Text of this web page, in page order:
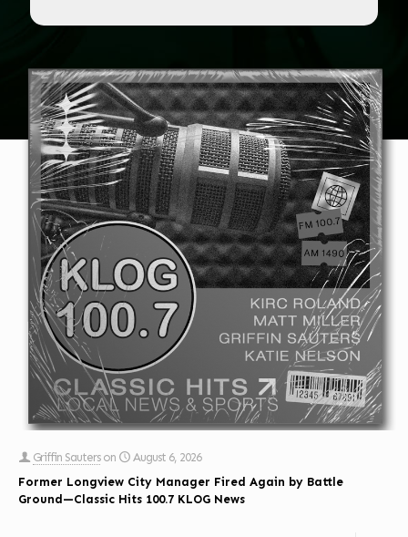
Griffin Sauters on
August 6, 2026
Former Longview City Manager Fired Again by Battle
Ground—Classic Hits 100.7 KLOG News